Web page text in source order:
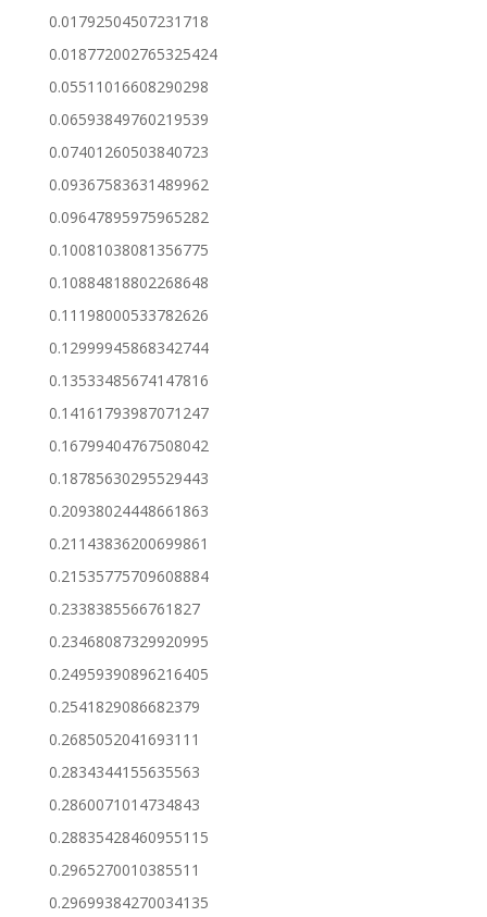
0.01792504507231718
0.018772002765325424
0.05511016608290298
0.06593849760219539
0.07401260503840723
0.09367583631489962
0.09647895975965282
0.10081038081356775
0.10884818802268648
0.11198000533782626
0.12999945868342744
0.13533485674147816
0.14161793987071247
0.16799404767508042
0.18785630295529443
0.20938024448661863
0.21143836200699861
0.21535775709608884
0.2338385566761827
0.23468087329920995
0.24959390896216405
0.2541829086682379
0.2685052041693111
0.2834344155635563
0.2860071014734843
0.28835428460955115
0.2965270010385511
0.29699384270034135